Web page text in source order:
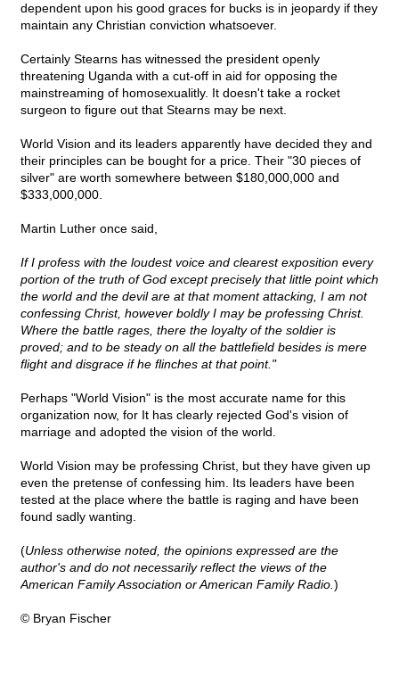
dependent upon his good graces for bucks is in jeopardy if they
maintain any Christian conviction whatsoever.
Certainly Stearns has witnessed the president openly
threatening Uganda with a cut-off in aid for opposing the
mainstreaming of homosexualitly. It doesn't take a rocket
surgeon to figure out that Stearns may be next.
World Vision and its leaders apparently have decided they and
their principles can be bought for a price. Their "30 pieces of
silver" are worth somewhere between $180,000,000 and
$333,000,000.
Martin Luther once said,
If I profess with the loudest voice and clearest exposition every
portion of the truth of God except precisely that little point which
the world and the devil are at that moment attacking, I am not
confessing Christ, however boldly I may be professing Christ.
Where the battle rages, there the loyalty of the soldier is
proved; and to be steady on all the battlefield besides is mere
flight and disgrace if he flinches at that point."
Perhaps "World Vision" is the most accurate name for this
organization now, for It has clearly rejected God's vision of
marriage and adopted the vision of the world.
World Vision may be professing Christ, but they have given up
even the pretense of confessing him. Its leaders have been
tested at the place where the battle is raging and have been
found sadly wanting.
(Unless otherwise noted, the opinions expressed are the
author's and do not necessarily reflect the views of the
American Family Association or American Family Radio. )
© Bryan Fischer